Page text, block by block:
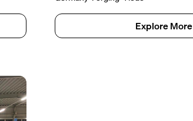
Explore More